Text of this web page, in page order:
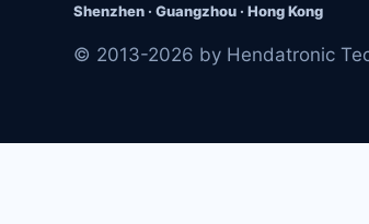
Shenzhen · Guangzhou · Hong Kong
© 2013-2026 by Hendatronic